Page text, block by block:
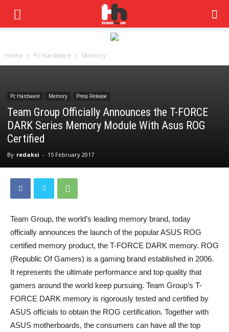
Home Pc Hardware Memory
Pc Hardware Memory Press Release
Team Group Officially Announces the T-FORCE
DARK Series Memory Module With Asus ROG
Certified
By redaksi - 15 February 2017
Team Group, the world’s leading memory brand, today
officially announces the launch of the popular ASUS ROG
certified memory product, the T-FORCE DARK memory. ROG
(Republic Of Gamers) is a gaming brand established in 2006.
It represents the ultimate performance and top quality that
gamers around the world keep pursuing. Team Group’s T-
FORCE DARK memory is rigorously tested and certified by
ASUS officials to obtain the ROG certification. Together with
ASUS motherboards, the consumers can have all the top